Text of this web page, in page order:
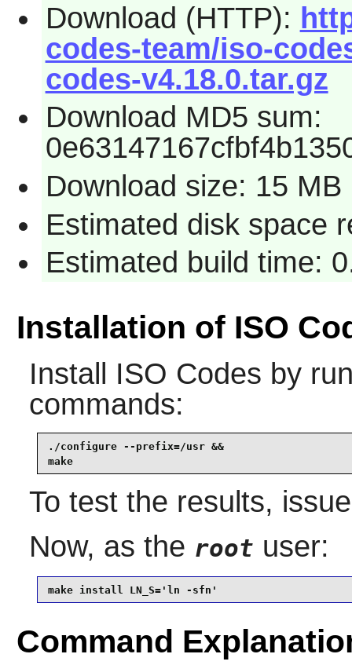
Download (HTTP):
codes-team/iso-
codes-v4.18.0.tar.gz
Download MD5 sum:
Download size: 15 MB
Estimated disk space
Estimated build time:
Installation of ISO
Install ISO Codes by
commands:
./configure --prefix=/usr &&
make
To test the results,
Now, as the root user:
make install LN_S='ln -sfn'
Command